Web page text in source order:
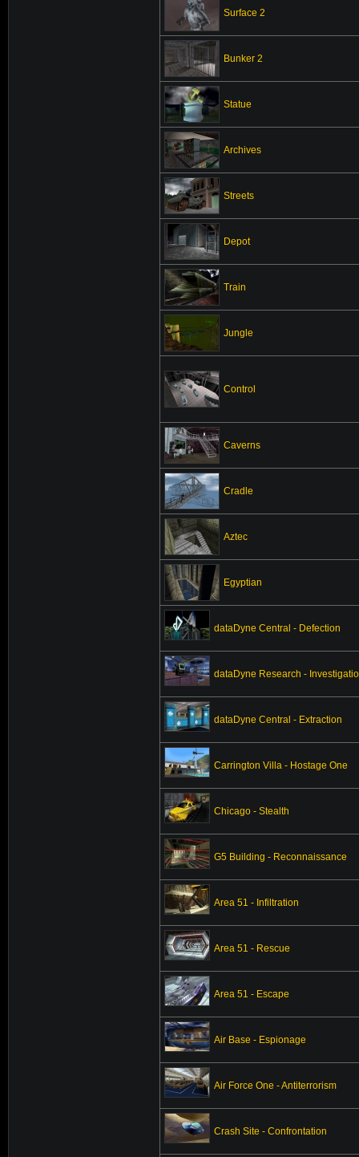
Surface 2
Bunker 2
Statue
Archives
Streets
Depot
Train
Jungle
Control
Caverns
Cradle
Aztec
Egyptian
dataDyne Central - Defection
dataDyne Research -
dataDyne Central - Extraction
Carrington Villa - Hostage One
Chicago - Stealth
G5 Building - Reconnaissance
Area 51 - Infiltration
Area 51 - Rescue
Area 51 - Escape
Air Base - Espionage
Air Force One - Antiterrorism
Crash Site - Confrontation